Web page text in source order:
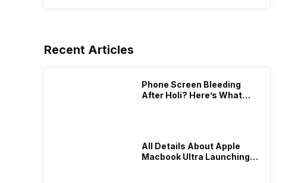
Recent Articles
Phone Screen Bleeding
After Holi? Here’s What
All Details About Apple
Macbook Ultra Launching In